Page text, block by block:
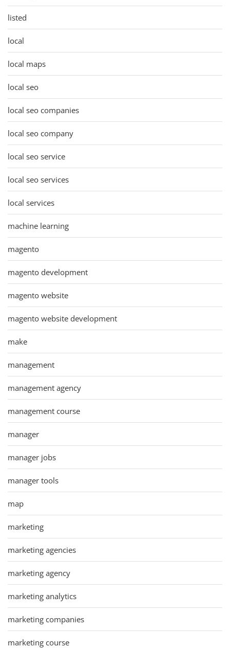
listed
local
local maps
local seo
local seo companies
local seo company
local seo service
local seo services
local services
machine learning
magento
magento development
magento website
magento website development
make
management
management agency
management course
manager
manager jobs
manager tools
map
marketing
marketing agencies
marketing agency
marketing analytics
marketing companies
marketing course